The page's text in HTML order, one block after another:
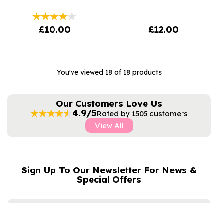
£10.00 £12.00
You've viewed 18 of 18 products
Our Customers Love Us
4.9/5Rated by 1505 customers
View All
Sign Up To Our Newsletter For News &
Special Offers
NAME
EMAIL